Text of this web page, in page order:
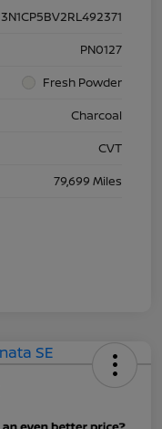
3N1CP5BV2RL492371
PN0127
Fresh Powder
Charcoal
CVT
79,699 Miles